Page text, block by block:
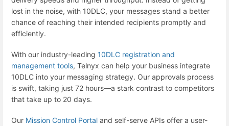
lost in the noise, with 10DLC, your messages stand a better
chance of reaching their intended recipients promptly and
efficiently.
With our industry-leading 10DLC registration and
management tools, Telnyx can help your business integrate
10DLC into your messaging strategy. Our approvals process
is swift, taking just 72 hours—a stark contrast to competitors
that take up to 20 days.
Our Mission Control Portal and self-serve APIs offer a user-